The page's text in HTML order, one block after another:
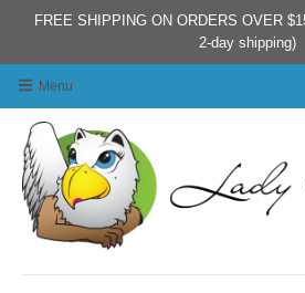
FREE SHIPPING ON ORDERS OVER
2-day shipping)
Menu